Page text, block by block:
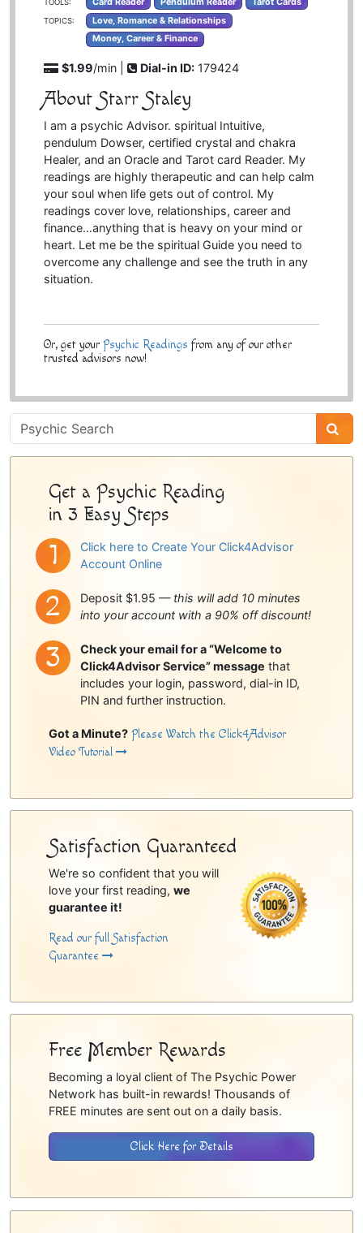
TOPICS:
Love, Romance & Relationships
Money, Career & Finance
$1.99/min | Dial-in ID: 179424
About Starr Staley
I am a psychic Advisor. spiritual Intuitive,
pendulum Dowser, certified crystal and chakra
Healer, and an Oracle and Tarot card Reader. My
readings are highly therapeutic and can help calm
your soul when life gets out of control. My
readings cover love, relationships, career and
finance…anything that is heavy on your mind or
heart. Let me be the spiritual Guide you need to
overcome any challenge and see the truth in any
situation.
Or, get your Psychic Readings from any of our other
trusted advisors now!
Psychic
Sidebar
Get a Psychic Reading
in 3 Easy Steps
Click here to Create Your Click4Advisor
Account Online
Deposit $1.95 — this will add 10 minutes
into your account with a 90% off discount!
Check your email for a “Welcome to
Click4Advisor Service” message that
includes your login, password, dial-in ID,
PIN and further instruction.
Got a Minute? Please Watch the Click4Advisor
Video Tutorial
Satisfaction Guaranteed
We're so confident that you will
love your first reading, we
guarantee it!
Read our full Satisfaction
Guarantee
Free Member Rewards
Becoming a loyal client of The Psychic Power
Network has built-in rewards! Thousands of
FREE minutes are sent out on a daily basis.
Click Here for Details